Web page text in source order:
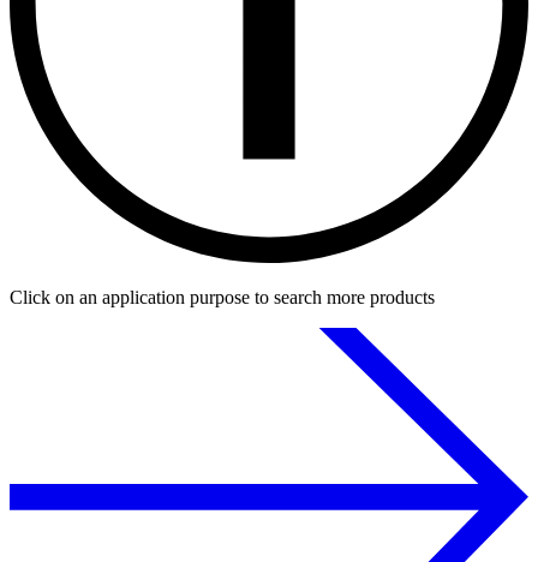
Click on an application purpose to search more products